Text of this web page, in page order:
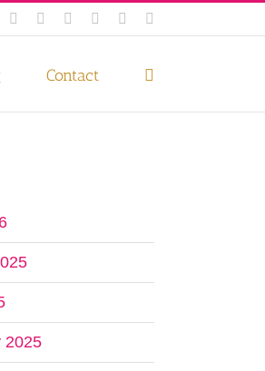
Instagram
TwitterPinterestLinkedInYouTube
Contact
2025
Privacy Policy